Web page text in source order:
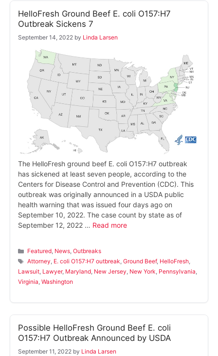
HelloFresh Ground Beef E. coli O157:H7
Outbreak Sickens 7
September 14, 2022 by Linda Larsen
The HelloFresh ground beef E. coli O157:H7 outbreak
has sickened at least seven people, according to the
Centers for Disease Control and Prevention (CDC). This
outbreak was originally announced in a USDA public
health warning that was issued four days ago on
September 10, 2022. The case count by state as of
September 12, 2022 … Read more
Categories
Featured, News,Outbreaks
Tags
Attorney, E. coli O157:H7 outbreak,Ground Beef, HelloFresh,
Lawsuit, Lawyer, Maryland, New Jersey, New York, Pennsylvania,
Virginia, Washington
Possible HelloFresh Ground Beef E. coli
O157:H7 Outbreak Announced by USDA
September 11, 2022 by Linda Larsen